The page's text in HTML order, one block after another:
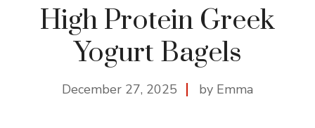
High Protein Greek
Yogurt Bagels
December 27, 2025 by Emma